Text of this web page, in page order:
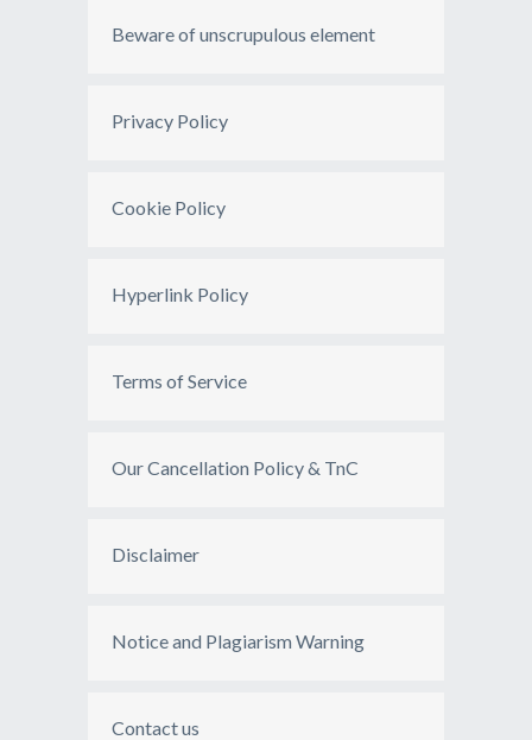
Beware of unscrupulous element
Privacy Policy
Cookie Policy
Hyperlink Policy
Terms of Service
Our Cancellation Policy & TnC
Disclaimer
Notice and Plagiarism Warning
Contact us